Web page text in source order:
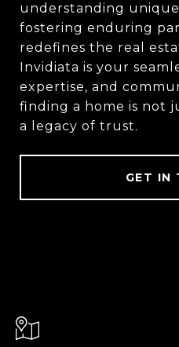
understanding
fostering enduring
redefines the real
Invidiata is your
expertise, and
finding a home is not
a legacy of trust.
GET IN